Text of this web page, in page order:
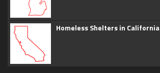
Homeless Shelters in California